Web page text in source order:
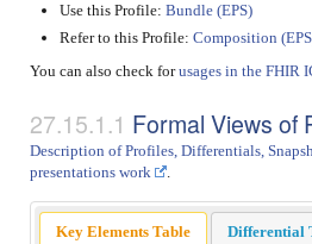
Use this Profile: Bundle (EPS)
Refer to this Profile: Composition
You can also check forusages in the FHIR
Formal Views of
Description of Profiles, Differentials,
presentations work
Key Elements Table Differential